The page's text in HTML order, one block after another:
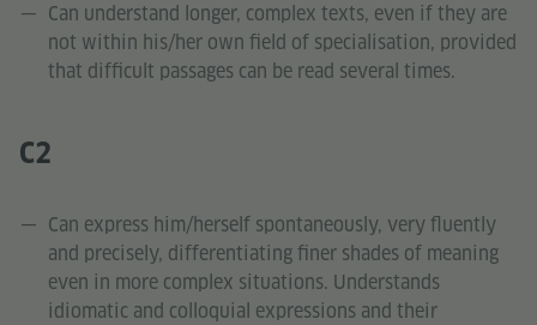
Can understand longer, complex texts, even if they are
not within his/her own field of specialisation, provided
that difficult passages can be read several times.
C2
Can express him/herself spontaneously, very fluently
and precisely, differentiating finer shades of meaning
even in more complex situations. Understands
idiomatic and colloquial expressions and their